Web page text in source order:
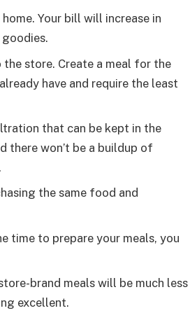
Your bill will increase in
store. Create a meal for the
have and require the least
that can be kept in the
there won’t be a buildup of
the same food and
time to prepare your meals, you
brand meals will be much less
excellent.